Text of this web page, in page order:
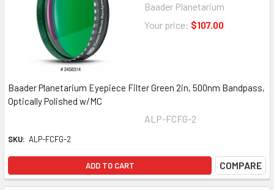
Baader Planetarium
Your price: $107.00
Baader Planetarium Eyepiece Filter Green 2in, 500nm Bandpass,
Optically Polished w/MC
ALP-FCFG-2
SKU: ALP-FCFG-2
ADD TO CART COMPARE